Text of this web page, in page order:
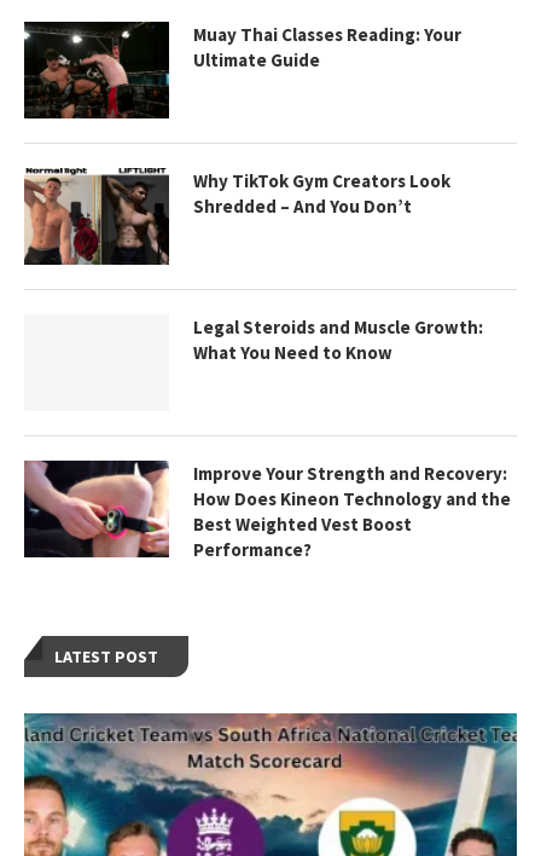
LATEST POST
Muay Thai Classes Reading: Your
Ultimate Guide
Why TikTok Gym Creators Look
Shredded – And You Don’t
Legal Steroids and Muscle Growth:
What You Need to Know
Improve Your Strength and Recovery:
How Does Kineon Technology and the
Best Weighted Vest Boost
Performance?